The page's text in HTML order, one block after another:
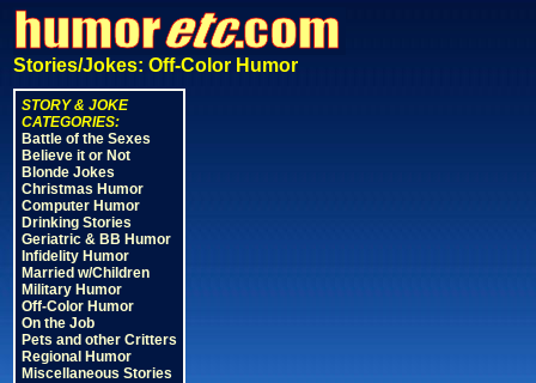
Stories/Jokes: Off-Color Humor
STORY & JOKE
CATEGORIES:
Battle of the Sexes
Believe it or Not
Blonde Jokes
Christmas Humor
Computer Humor
Drinking Stories
Geriatric & BB Humor
Infidelity Humor
Married w/Children
Military Humor
Off-Color Humor
On the Job
Pets and other Critters
Regional Humor
Miscellaneous Stories